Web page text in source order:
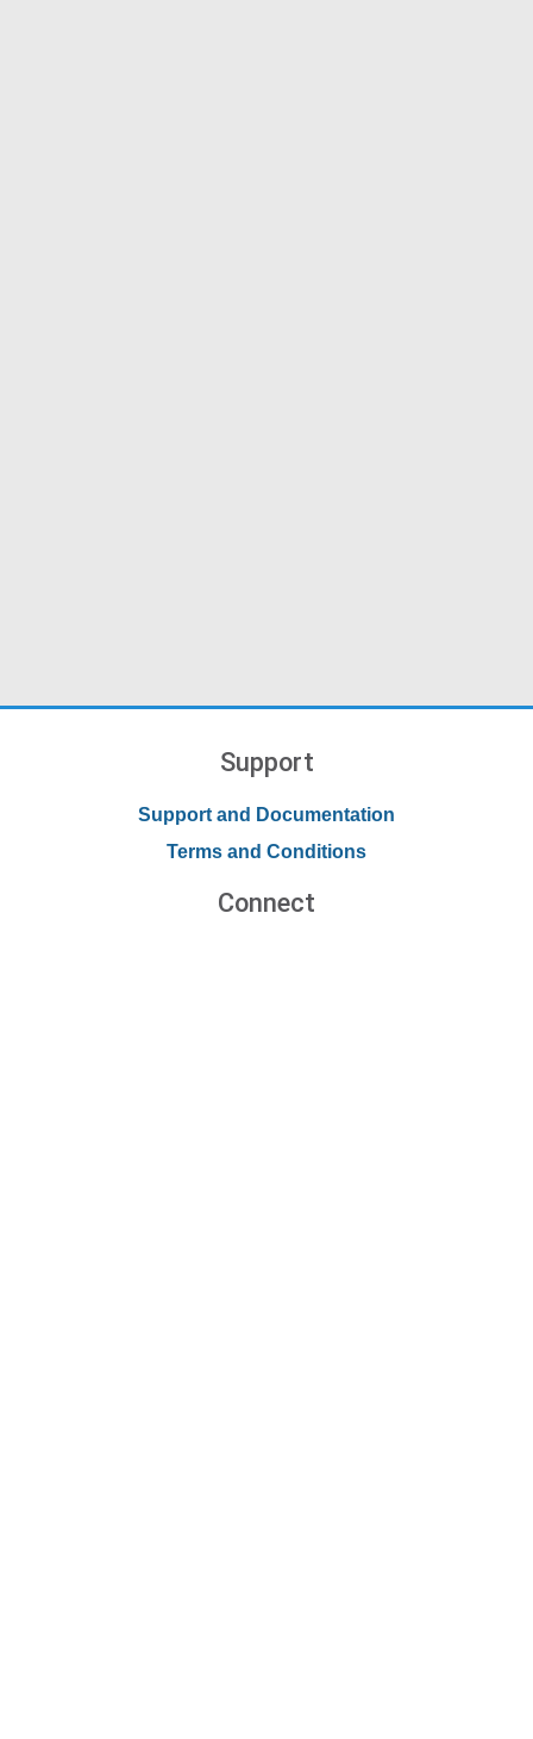
Support
Support and Documentation
Terms and Conditions
Connect